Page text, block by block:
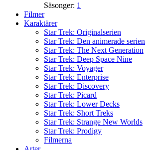
Säsonger: 1
Filmer
Karaktärer
Star Trek: Originalserien
Star Trek: Den animerade serien
Star Trek: The Next Generation
Star Trek: Deep Space Nine
Star Trek: Voyager
Star Trek: Enterprise
Star Trek: Discovery
Star Trek: Picard
Star Trek: Lower Decks
Star Trek: Short Treks
Star Trek: Strange New Worlds
Star Trek: Prodigy
Filmerna